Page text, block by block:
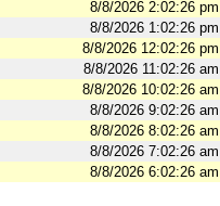
8/8/2026 2:02:26 pm
8/8/2026 1:02:26 pm
8/8/2026 12:02:26 pm
8/8/2026 11:02:26 am
8/8/2026 10:02:26 am
8/8/2026 9:02:26 am
8/8/2026 8:02:26 am
8/8/2026 7:02:26 am
8/8/2026 6:02:26 am